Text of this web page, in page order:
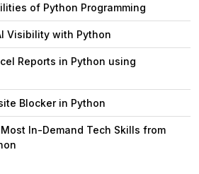
of Python Programming
Visibility with Python
Reports in Python using
Blocker in Python
In-Demand Tech Skills from